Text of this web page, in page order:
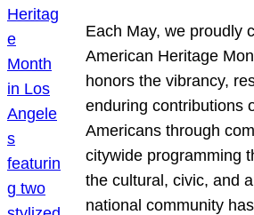
Each May, we proudly
American Heritage
honors the vibrancy,
enduring contributions
Americans through
citywide programming
the cultural, civic, and
national community